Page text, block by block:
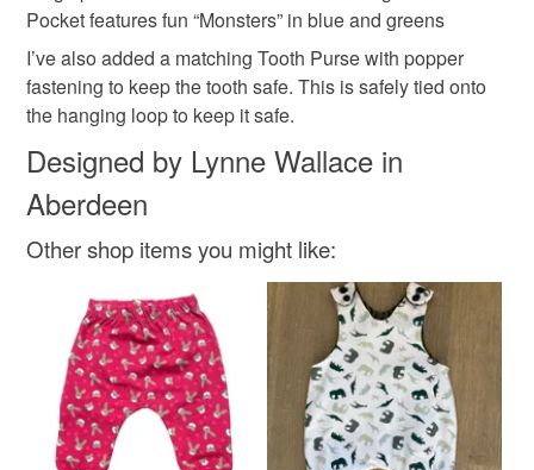
tooth fairy cushion for girl unisex tooth fairy
Lost tooth cushion
Materials
Cotton
Colours
mainland UK, you (or the recipient) may have to pay
customs or VAT charges and a handling fee. The seller is
not responsible for any charges or fees that may incur.
Read the Folksy Returns Policy.
Pocket features fun “Monsters” in blue and greens
I’ve also added a matching Tooth Purse with popper
fastening to keep the tooth safe. This is safely tied onto
the hanging loop to keep it safe.
Designed by Lynne Wallace in
Aberdeen
Other shop items you might like: